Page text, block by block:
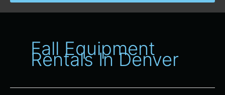
Fall Equipment
Rentals In Denver